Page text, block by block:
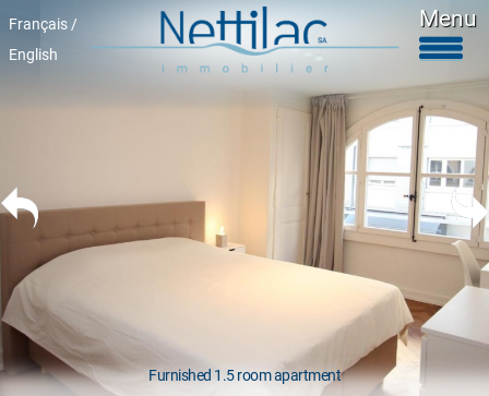
Français /
English
Menu
Furnished 1.5 room apartment
Furnished accomodations
Unfurnished accomodations
Parkings & garages
Commercials properties
Properties for sale